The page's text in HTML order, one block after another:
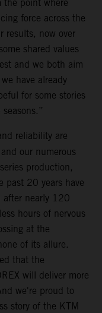
point where
force across the
results, now over
shared values
and we both aim
have already
for some stories
reliability are
our numerous
production,
past 20 years have
after nearly 120
hours of nervous
at the
of its allure.
that the
will deliver more
we're proud to
story of the KTM